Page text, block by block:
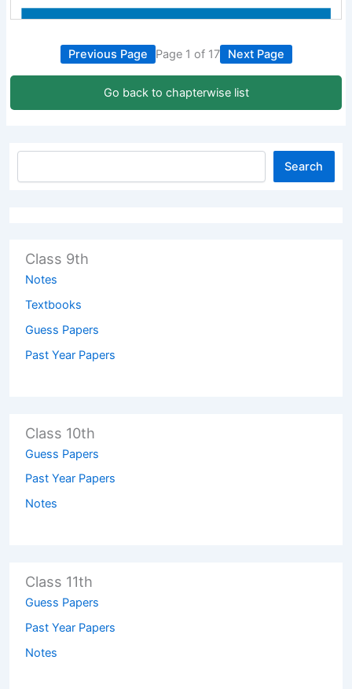
Previous Page Page 1 of 17 Next Page
Go back to chapterwise list
Search
Class 9th
Notes
Textbooks
Guess Papers
Past Year Papers
Class 10th
Guess Papers
Past Year Papers
Notes
Class 11th
Guess Papers
Past Year Papers
Notes